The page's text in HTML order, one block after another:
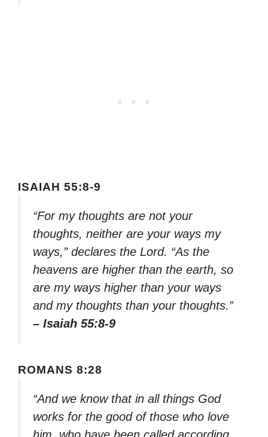
ISAIAH 55:8-9
“For my thoughts are not your
thoughts, neither are your ways my
ways,” declares the Lord. “As the
heavens are higher than the earth, so
are my ways higher than your ways
and my thoughts than your thoughts.”
– Isaiah 55:8-9
ROMANS 8:28
“And we know that in all things God
works for the good of those who love